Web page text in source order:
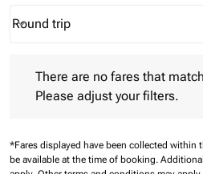
Journey Types option Round trip
Round trip
keyboard_arrow_down
There are no fares that
Please adjust your filters.
*Fares displayed have been collected within
be available at the time of booking.